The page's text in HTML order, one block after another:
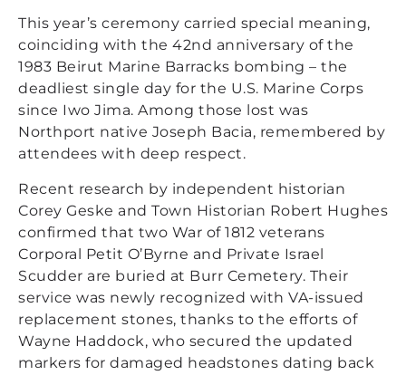
This year’s ceremony carried special meaning,
coinciding with the 42nd anniversary of the
1983 Beirut Marine Barracks bombing – the
deadliest single day for the U.S. Marine Corps
since Iwo Jima. Among those lost was
Northport native Joseph Bacia, remembered by
attendees with deep respect.
Recent research by independent historian
Corey Geske and Town Historian Robert Hughes
confirmed that two War of 1812 veterans
Corporal Petit O’Byrne and Private Israel
Scudder are buried at Burr Cemetery. Their
service was newly recognized with VA-issued
replacement stones, thanks to the efforts of
Wayne Haddock, who secured the updated
markers for damaged headstones dating back